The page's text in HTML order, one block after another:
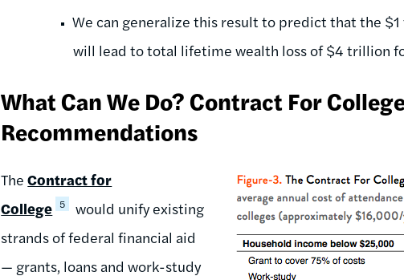
We can generalize this result to predict that the
will lead to total lifetime wealth loss of $4 trillion
What Can We Do? Contract For
Recommendations
TheContract for
College 5
would unify existing
strands of federal financial aid
— grants, loans and work-study